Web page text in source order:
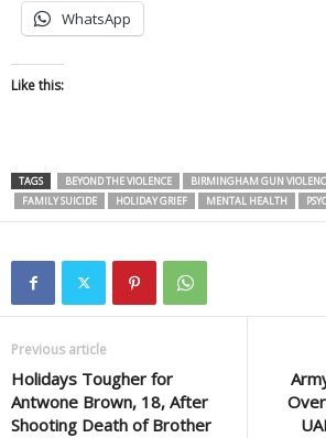
WhatsApp
Like this:
TAGS BEYOND THE VIOLENCE BIRMINGHAM GUN
FAMILY SUICIDE
HOLIDAY GRIEF MENTAL HEALTH
Previous article
Holidays Tougher for
Antwone Brown, 18, After
Shooting Death of Brother